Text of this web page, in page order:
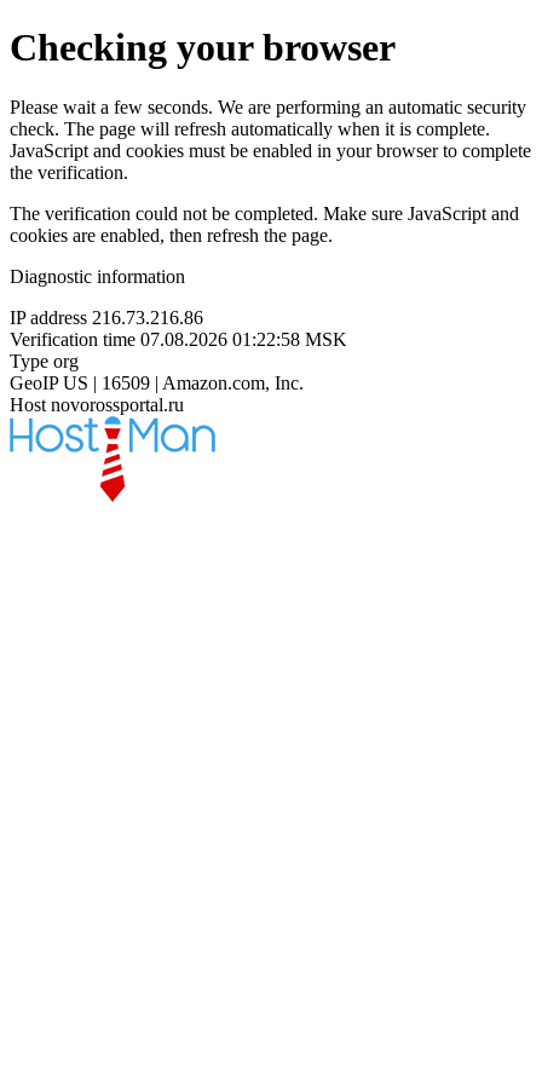
Checking your browser
Please wait a few seconds. We are performing an automatic security
check. The page will refresh automatically when it is complete.
JavaScript and cookies must be enabled in your browser to complete
the verification.
The verification could not be completed. Make sure JavaScript and
cookies are enabled, then refresh the page.
Diagnostic information
IP address 216.73.216.86
Verification time 07.08.2026 01:22:58 MSK
Type org
GeoIP US | 16509 | Amazon.com, Inc.
Host novorossportal.ru